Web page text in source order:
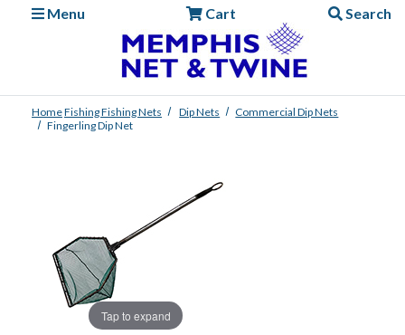
Menu
Cart Search
HomeFishingFishing Nets Dip Nets
Commercial Dip Nets
Fingerling Dip Net
Tap to expand